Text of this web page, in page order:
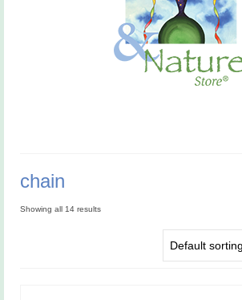
chain
Showing all 14 results